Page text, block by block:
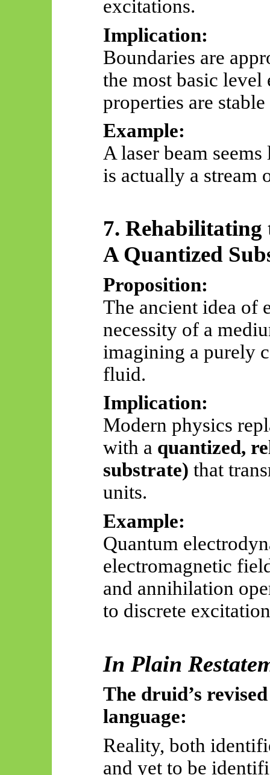
excitations.
Implication:
Boundaries are
the most basic level
properties are
Example:
A laser beam
is actually astream
7. Rehabilitating
A Quantized
Proposition:
The ancient idea of
necessity of a
imagining a purely
fluid.
Implication:
Modern physics
with a quantized,
substrate) that
units.
Example:
Quantum
electromagnetic
and annihilation
to discrete
In Plain
The druid’s
language:
Reality, both
and yet to be